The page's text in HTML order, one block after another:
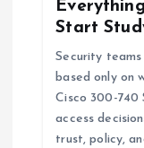
Start
Security
based only on
Cisco 300-
access
trust, policy,